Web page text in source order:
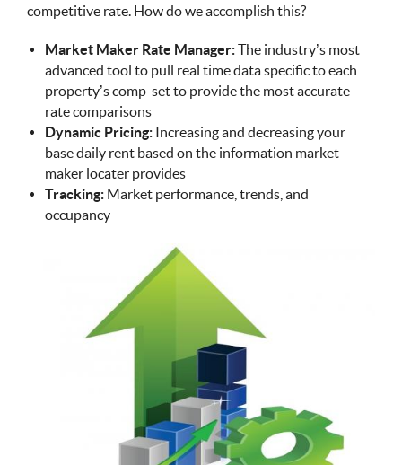
competitive rate. How do we accomplish this?
Market Maker Rate Manager:The industry’s most
advanced tool to pull real time data specific to each
property’s comp-set to provide the most accurate
rate comparisons
Dynamic Pricing: Increasing and decreasing your
base daily rent based on the information market
maker locater provides
Tracking: Market performance, trends, and
occupancy